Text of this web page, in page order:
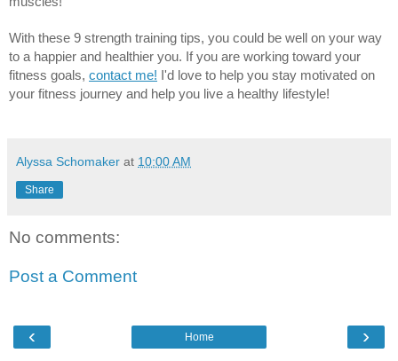
With these 9 strength training tips, you could be well on your way
to a happier and healthier you. If you are working toward your
fitness goals, contact me! I'd love to help you stay motivated on
your fitness journey and help you live a healthy lifestyle!
Alyssa Schomaker at 10:00 AM
Share
No comments:
Post a Comment
‹ ›
Home